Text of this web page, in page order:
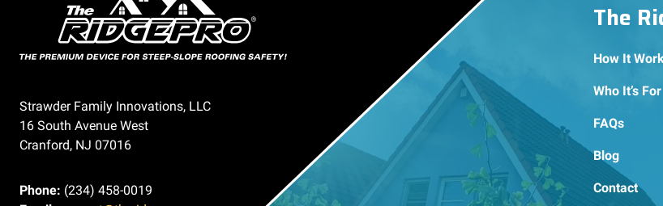
Strawder Family Innovations, LLC
16 South Avenue West
Cranford, NJ 07016
Phone: (234) 458-0019
The
How It
Who It’s For
FAQs
Blog
Contact